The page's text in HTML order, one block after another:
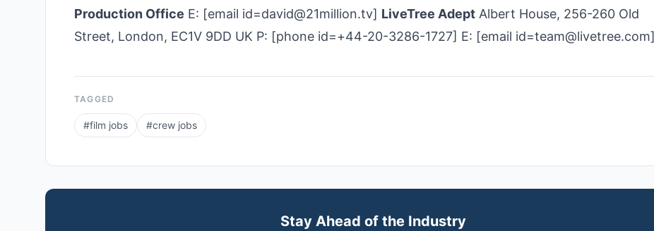
Production Office E: [email id=david@21million.tv] LiveTree Adept Albert House, 256-260 Old
Street, London, EC1V 9DD UK P: [phone id=+44-20-3286-1727] E: [email id=team@livetree.com]
TAGGED
#film jobs #crew jobs
Stay Ahead of the Industry